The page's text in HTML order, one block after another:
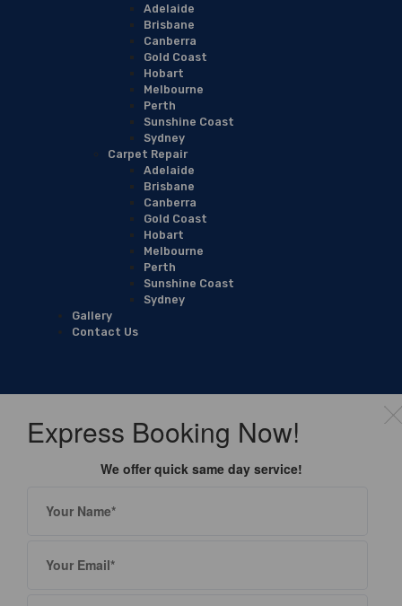
Adelaide
Brisbane
Canberra
Gold Coast
Hobart
Melbourne
Perth
Sunshine Coast
Sydney
Carpet Repair
Adelaide
Brisbane
Canberra
Gold Coast
Hobart
Melbourne
Perth
Sunshine Coast
Sydney
Gallery
Contact Us
Express Booking Now!
We offer quick same day service!